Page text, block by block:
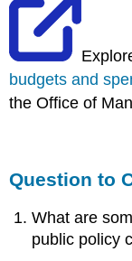
budgets and
the Office of
Question to
What are
public policy